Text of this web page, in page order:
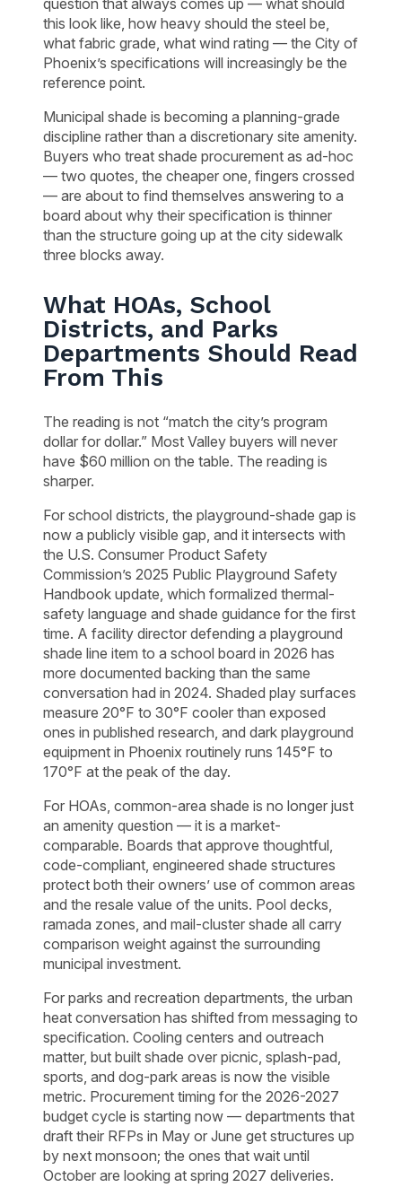
this look like, how heavy should the steel be,
what fabric grade, what wind rating — the City of
Phoenix’s specifications will increasingly be the
reference point.
Municipal shade is becoming a planning-grade
discipline rather than a discretionary site amenity.
Buyers who treat shade procurement as ad-hoc
— two quotes, the cheaper one, fingers crossed
— are about to find themselves answering to a
board about why their specification is thinner
than the structure going up at the city sidewalk
three blocks away.
What HOAs, School
Districts, and Parks
Departments Should Read
From This
The reading is not “match the city’s program
dollar for dollar.” Most Valley buyers will never
have $60 million on the table. The reading is
sharper.
For school districts, the playground-shade gap is
now a publicly visible gap, and it intersects with
the U.S. Consumer Product Safety
Commission’s 2025 Public Playground Safety
Handbook update, which formalized thermal-
safety language and shade guidance for the first
time. A facility director defending a playground
shade line item to a school board in 2026 has
more documented backing than the same
conversation had in 2024. Shaded play surfaces
measure 20°F to 30°F cooler than exposed
ones in published research, and dark playground
equipment in Phoenix routinely runs 145°F to
170°F at the peak of the day.
For HOAs, common-area shade is no longer just
an amenity question — it is a market-
comparable. Boards that approve thoughtful,
code-compliant, engineered shade structures
protect both their owners’ use of common areas
and the resale value of the units. Pool decks,
ramada zones, and mail-cluster shade all carry
comparison weight against the surrounding
municipal investment.
For parks and recreation departments, the urban
heat conversation has shifted from messaging to
specification. Cooling centers and outreach
matter, but built shade over picnic, splash-pad,
sports, and dog-park areas is now the visible
metric. Procurement timing for the 2026-2027
budget cycle is starting now — departments that
draft their RFPs in May or June get structures up
by next monsoon; the ones that wait until
October are looking at spring 2027 deliveries.